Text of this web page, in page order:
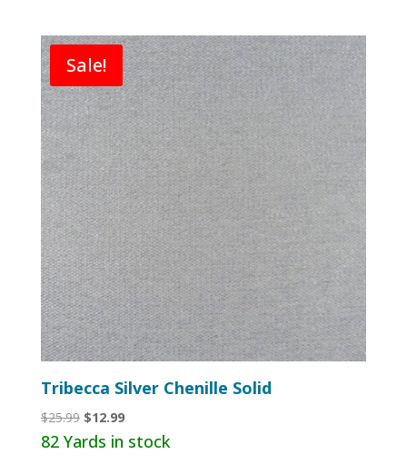
Sale!
Tribecca Silver Chenille Solid
$25.99 Original
price
$12.99Current
price
82 Yards in stock